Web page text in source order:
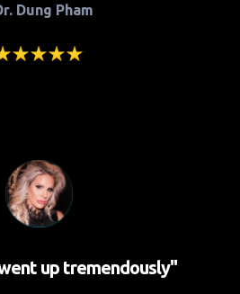
Dung Pham
up tremendously"